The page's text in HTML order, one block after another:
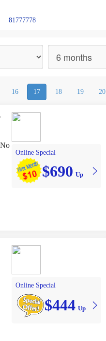
81777778
16 17 18 19 20
Online Special
$690 Up
Online Special
$444 Up